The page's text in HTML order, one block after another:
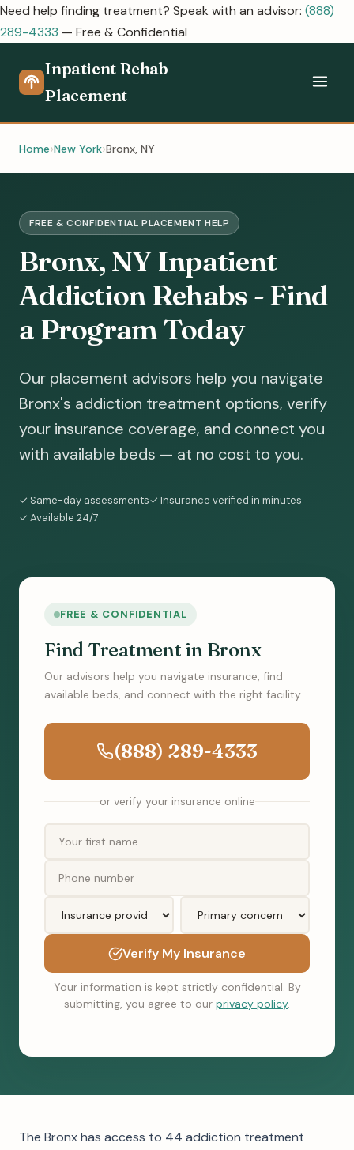
Need help finding treatment? Speak with an advisor: (888)
289-4333 — Free & Confidential
Inpatient Rehab
Placement
Home New York Bronx, NY
FREE & CONFIDENTIAL PLACEMENT HELP
Bronx, NY Inpatient
Addiction Rehabs - Find
a Program Today
Our placement advisors help you navigate
Bronx's addiction treatment options, verify
your insurance coverage, and connect you
with available beds — at no cost to you.
✓ Same-day assessments✓ Insurance verified in minutes
✓ Available 24/7
FREE & CONFIDENTIAL
Find Treatment in Bronx
Our advisors help you navigate insurance, find
available beds, and connect with the right facility.
(888) 289-4333
or verify your insurance online
Verify My Insurance
Your information is kept strictly confidential. By
submitting, you agree to our privacy policy.
The Bronx has access to 44 addiction treatment